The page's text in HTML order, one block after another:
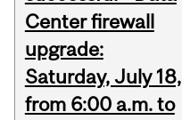
Center firewall
upgrade:
Saturday, July 18,
from 6:00 a.m. to